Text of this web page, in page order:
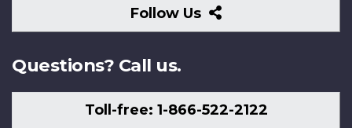
Follow Us
Follow
Us
Questions? Call us.
Toll-free: 1-866-522-2122